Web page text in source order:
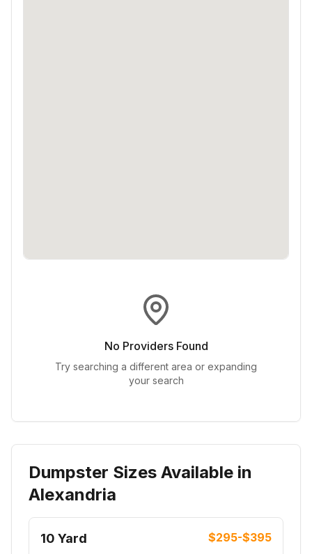
No Providers Found
Try searching a different area or expanding
your search
Dumpster Sizes Available in
Alexandria
10 Yard $295-$395